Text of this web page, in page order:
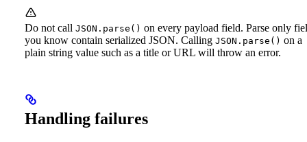
Do not call JSON.parse() on every payload field. Parse only
you know contain serialized JSON. Calling JSON.parse() on a
plain string value such as a title or URL will throw an error.
Handling failures